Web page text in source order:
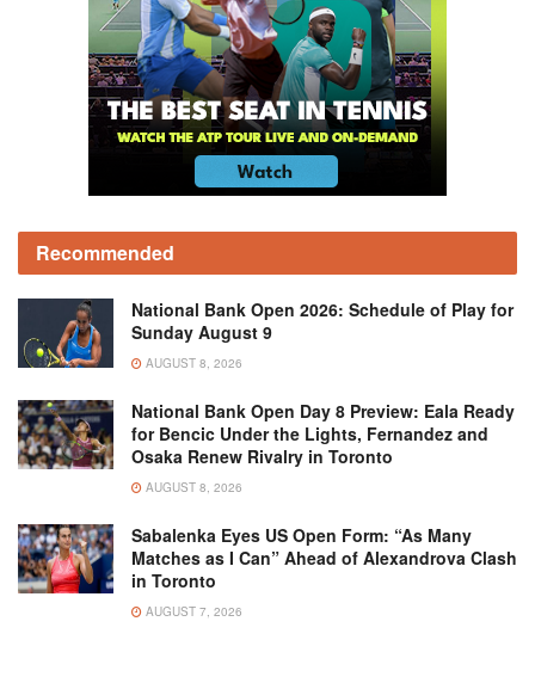
Recommended
National Bank Open 2026: Schedule of Play for
Sunday August 9
AUGUST 8, 2026
National Bank Open Day 8 Preview: Eala Ready
for Bencic Under the Lights, Fernandez and
Osaka Renew Rivalry in Toronto
AUGUST 8, 2026
Sabalenka Eyes US Open Form: “As Many
Matches as I Can” Ahead of Alexandrova Clash
in Toronto
AUGUST 7, 2026